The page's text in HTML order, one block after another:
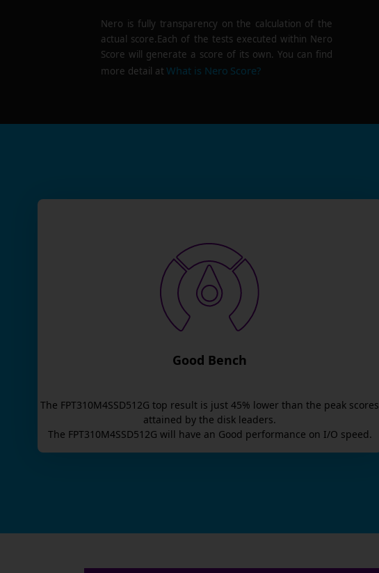
Nero is fully transparency on the calculation of the
actual score.Each of the tests executed within Nero
Score will generate a score of its own. You can find
more detail atWhat is Nero Score?
Good Bench
The FPT310M4SSD512G top result is just 45% lower than the peak scores
attained by the disk leaders.
The FPT310M4SSD512G will have an Good performance on I/O speed.